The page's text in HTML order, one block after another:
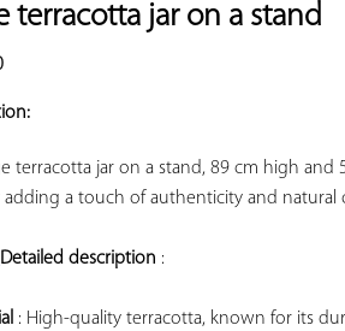
terracotta jar on a stand
terracotta jar on a stand, 89 cm high
adding a touch of authenticity and
Detailed description :
: High-quality terracotta, known for its